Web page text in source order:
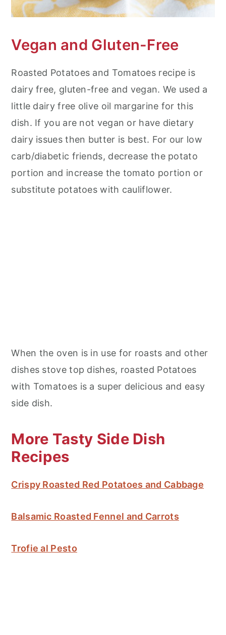
Vegan and Gluten-Free
Roasted Potatoes and Tomatoes recipe is
dairy free, gluten-free and vegan. We used a
little dairy free olive oil margarine for this
dish. If you are not vegan or have dietary
dairy issues then butter is best. For our low
carb/diabetic friends, decrease the potato
portion and increase the tomato portion or
substitute potatoes with cauliflower.
When the oven is in use for roasts and other
dishes stove top dishes, roasted Potatoes
with Tomatoes is a super delicious and easy
side dish.
More Tasty Side Dish
Recipes
Crispy Roasted Red Potatoes and Cabbage
Balsamic Roasted Fennel and Carrots
Trofie al Pesto